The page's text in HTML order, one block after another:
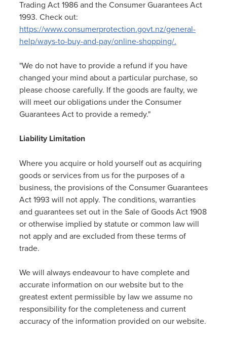
Trading Act 1986 and the Consumer Guarantees Act
1993. Check out:
https://www.consumerprotection.govt.nz/general-
help/ways-to-buy-and-pay/online-shopping/.
"We do not have to provide a refund if you have
changed your mind about a particular purchase, so
please choose carefully. If the goods are faulty, we
will meet our obligations under the Consumer
Guarantees Act to provide a remedy."
Liability Limitation
Where you acquire or hold yourself out as acquiring
goods or services from us for the purposes of a
business, the provisions of the Consumer Guarantees
Act 1993 will not apply. The conditions, warranties
and guarantees set out in the Sale of Goods Act 1908
or otherwise implied by statute or common law will
not apply and are excluded from these terms of
trade.
We will always endeavour to have complete and
accurate information on our website but to the
greatest extent permissible by law we assume no
responsibility for the completeness and current
accuracy of the information provided on our website.